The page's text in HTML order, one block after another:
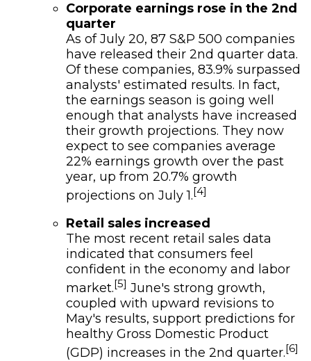
Corporate earnings rose in the 2nd
quarter
As of July 20, 87 S&P 500 companies
have released their 2nd quarter data.
Of these companies, 83.9% surpassed
analysts' estimated results. In fact,
the earnings season is going well
enough that analysts have increased
their growth projections. They now
expect to see companies average
22% earnings growth over the past
year, up from 20.7% growth
projections on July 1.[4]
Retail sales increased
The most recent retail sales data
indicated that consumers feel
confident in the economy and labor
market.[5] June's strong growth,
coupled with upward revisions to
May's results, support predictions for
healthy Gross Domestic Product
(GDP) increases in the 2nd quarter.[6]